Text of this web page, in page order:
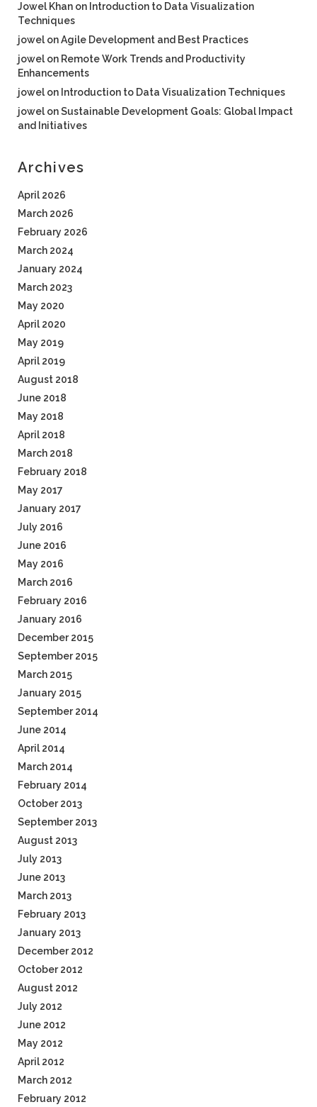
Jowel Khan on Introduction to Data Visualization
Techniques
jowel onAgile Development and Best Practices
jowel on Remote Work Trends and Productivity
Enhancements
jowel on Introduction to Data Visualization Techniques
jowel onSustainable Development Goals: Global Impact
and Initiatives
Archives
April 2026
March 2026
February 2026
March 2024
January 2024
March 2023
May 2020
April 2020
May 2019
April 2019
August 2018
June 2018
May 2018
April 2018
March 2018
February 2018
May 2017
January 2017
July 2016
June 2016
May 2016
March 2016
February 2016
January 2016
December 2015
September 2015
March 2015
January 2015
September 2014
June 2014
April 2014
March 2014
February 2014
October 2013
September 2013
August 2013
July 2013
June 2013
March 2013
February 2013
January 2013
December 2012
October 2012
August 2012
July 2012
June 2012
May 2012
April 2012
March 2012
February 2012